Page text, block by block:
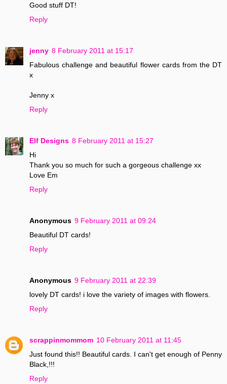
Good stuff DT!
Reply
jenny 8 February 2011 at 15:17
Fabulous challenge and beautiful flower cards from the DT
x
Jenny x
Reply
Elf Designs 8 February 2011 at 15:27
Hi
Thank you so much for such a gorgeous challenge xx
Love Em
Reply
Anonymous 9 February 2011 at 09:24
Beautiful DT cards!
Reply
Anonymous 9 February 2011 at 22:39
lovely DT cards! i love the variety of images with flowers.
Reply
scrappinmommom 10 February 2011 at 11:45
Just found this!! Beautiful cards. I can't get enough of Penny
Black,!!!
Reply